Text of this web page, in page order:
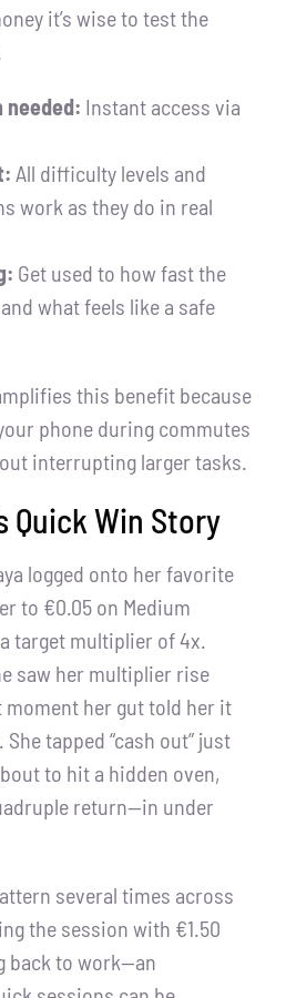
it’s wise to test the
needed: Instant access via
All difficulty levels and
work as they do in real
Get used to how fast the
what feels like a safe
this benefit because
phone during commutes
interrupting larger tasks.
Quick Win Story
logged onto her favorite
to €0.05 on Medium
target multiplier of 4x.
saw her multiplier rise
her gut told her it
tapped “cash out” just
to hit a hidden oven,
return—in under
several times across
the session with €1.50
back to work—an